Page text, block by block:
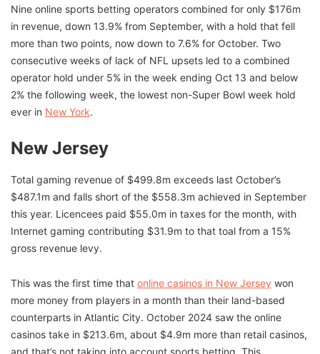
Nine online sports betting operators combined for only $176m
in revenue, down 13.9% from September, with a hold that fell
more than two points, now down to 7.6% for October. Two
consecutive weeks of lack of NFL upsets led to a combined
operator hold under 5% in the week ending Oct 13 and below
2% the following week, the lowest non-Super Bowl week hold
ever in New York.
New Jersey
Total gaming revenue of $499.8m exceeds last October’s
$487.1m and falls short of the $558.3m achieved in September
this year. Licencees paid $55.0m in taxes for the month, with
Internet gaming contributing $31.9m to that toal from a 15%
gross revenue levy.
This was the first time that online casinos in New Jersey won
more money from players in a month than their land-based
counterparts in Atlantic City. October 2024 saw the online
casinos take in $213.6m, about $4.9m more than retail casinos,